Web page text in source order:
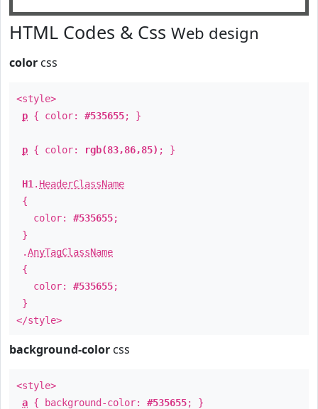
HTML Codes & Css Web design
color css
<style>
p { color: #535655; }
p { color: rgb(83,86,85) ; }
H1 . HeaderClassName
{
color: #535655;
}
.AnyTagClassName
{
color: #535655;
}
</style>
background-color css
<style>
a { background-color: #535655; }